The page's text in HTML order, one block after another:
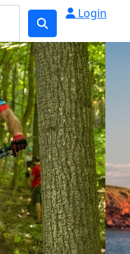
Login